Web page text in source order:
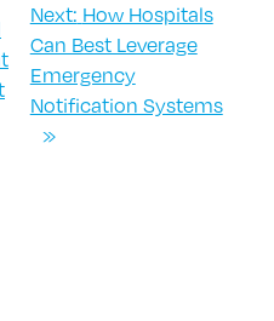
Next: How Hospitals
Can Best Leverage
Emergency
Notification Systems
»